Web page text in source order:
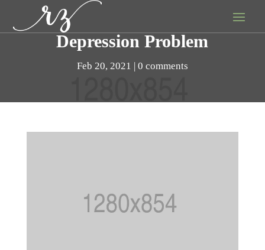
Depression Problem
Feb 20, 2021 0 comments